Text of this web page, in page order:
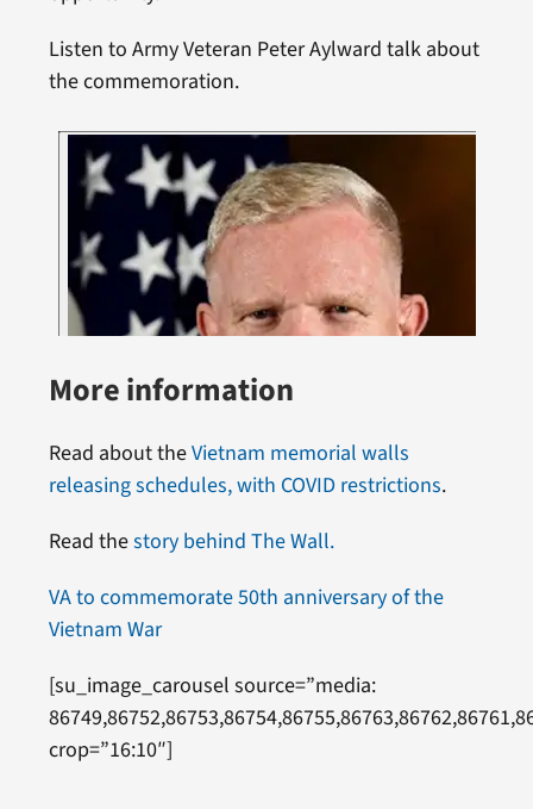
Listen to Army Veteran Peter Aylward talk about
the commemoration.
More information
Read about theVietnam memorial walls
releasing schedules, with COVID restrictions.
Read thestory behind The Wall.
VA to commemorate 50th anniversary of the
Vietnam War
[su_image_carousel source=”media:
crop=”16:10″]